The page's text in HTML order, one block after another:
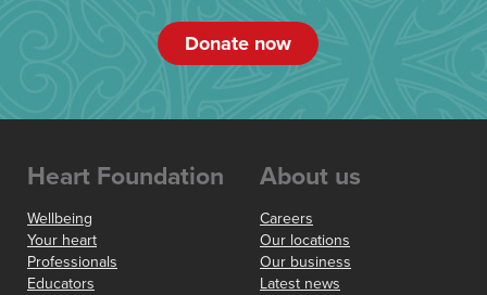
Donate now
Heart Foundation
Wellbeing
Your heart
Professionals
Educators
About us
Careers
Our locations
Our business
Latest news